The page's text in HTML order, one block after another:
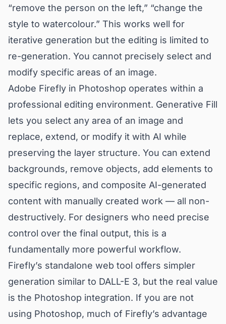
“remove the person on the left,” “change the
style to watercolour.” This works well for
iterative generation but the editing is limited to
re-generation. You cannot precisely select and
modify specific areas of an image.
Adobe Firefly in Photoshop operates within a
professional editing environment. Generative Fill
lets you select any area of an image and
replace, extend, or modify it with AI while
preserving the layer structure. You can extend
backgrounds, remove objects, add elements to
specific regions, and composite AI-generated
content with manually created work — all non-
destructively. For designers who need precise
control over the final output, this is a
fundamentally more powerful workflow.
Firefly’s standalone web tool offers simpler
generation similar to DALL-E 3, but the real value
is the Photoshop integration. If you are not
using Photoshop, much of Firefly’s advantage